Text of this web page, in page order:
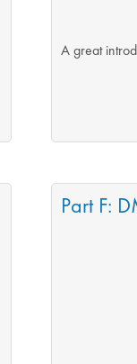
A great
Part F: